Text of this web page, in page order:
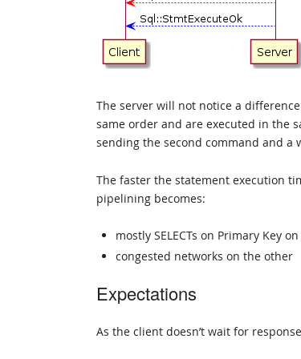
The server will not notice a
same order and are executed in the
sending the second command and a
The faster the statement execution
pipelining becomes:
mostly SELECTs on Primary Key
congested networks on the other
Expectations
As the client doesn’t wait for